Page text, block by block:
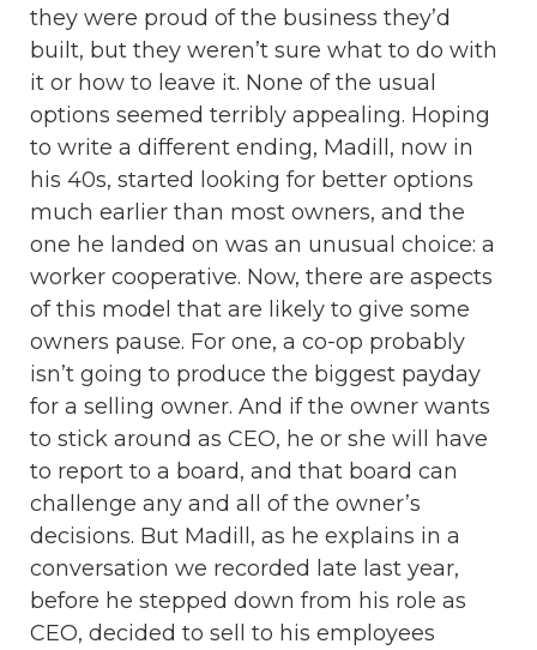
they were proud of the business they’d
built, but they weren’t sure what to do with
it or how to leave it. None of the usual
options seemed terribly appealing. Hoping
to write a different ending, Madill, now in
his 40s, started looking for better options
much earlier than most owners, and the
one he landed on was an unusual choice: a
worker cooperative. Now, there are aspects
of this model that are likely to give some
owners pause. For one, a co-op probably
isn’t going to produce the biggest payday
for a selling owner. And if the owner wants
to stick around as CEO, he or she will have
to report to a board, and that board can
challenge any and all of the owner’s
decisions. But Madill, as he explains in a
conversation we recorded late last year,
before he stepped down from his role as
CEO, decided to sell to his employees